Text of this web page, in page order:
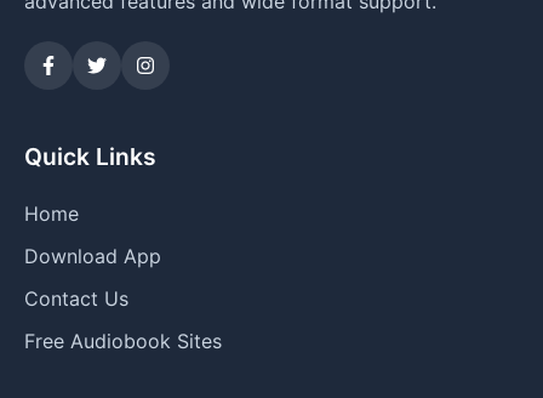
Quick Links
Home
Download App
Contact Us
Free Audiobook Sites